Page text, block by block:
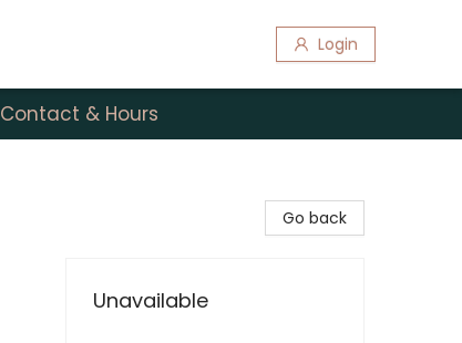
Login
Contact & Hours
Go back
Unavailable